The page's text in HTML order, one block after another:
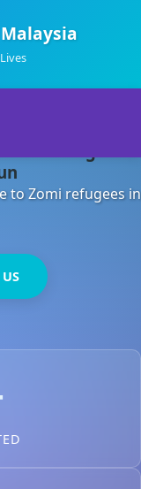
to Zomi refugees in